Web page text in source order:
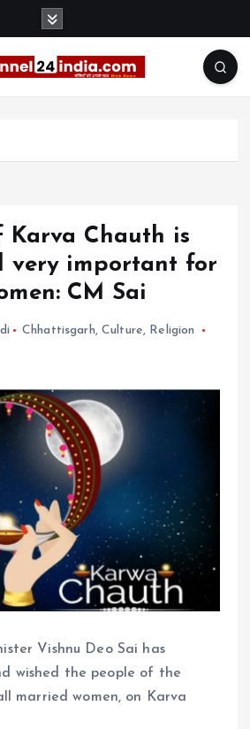
Karva Chauth is
very important for
CM Sai
Chhattisgarh, Culture, Religion
Vishnu Deo Sai has
wished the people of the
married women, on Karva